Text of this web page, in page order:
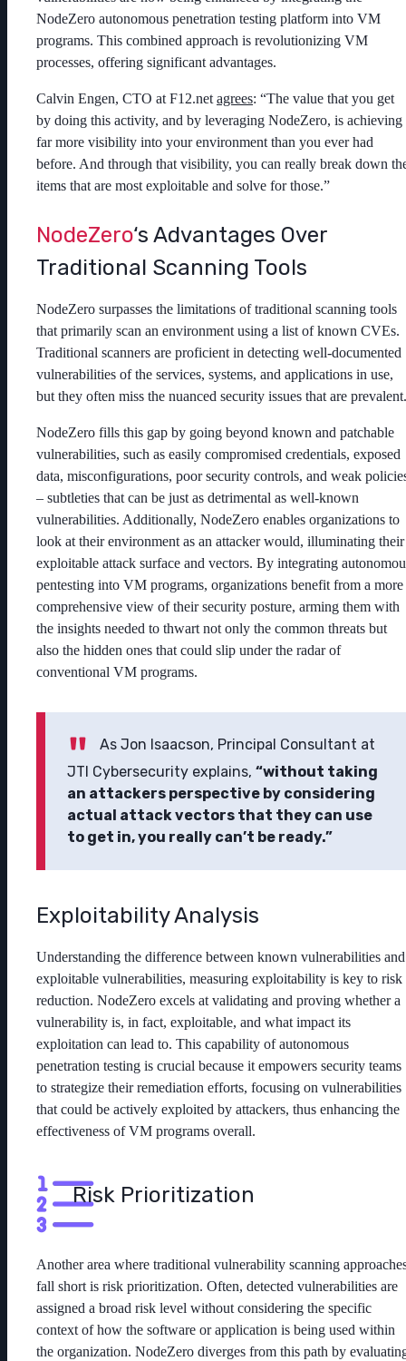
NodeZero autonomous penetration testing platform into VM
programs. This combined approach is revolutionizing VM
processes, offering significant advantages.
Calvin Engen, CTO at F12.net agrees: “The value that you get
by doing this activity, and by leveraging NodeZero, is achieving
far more visibility into your environment than you ever had
before. And through that visibility, you can really break down
items that are most exploitable and solve for those.”
NodeZero‘s Advantages Over
Traditional Scanning Tools
NodeZero surpasses the limitations of traditional scanning tools
that primarily scan an environment using a list of known CVEs.
Traditional scanners are proficient in detecting well-documented
vulnerabilities of the services, systems, and applications in use,
but they often miss the nuanced security issues that are prevalent.
NodeZero fills this gap by going beyond known and patchable
vulnerabilities, such as easily compromised credentials, exposed
data, misconfigurations, poor security controls, and weak
– subtleties that can be just as detrimental as well-known
vulnerabilities. Additionally, NodeZero enables organizations to
look at their environment as an attacker would, illuminating their
exploitable attack surface and vectors. By integrating
pentesting into VM programs, organizations benefit from a more
comprehensive view of their security posture, arming them with
the insights needed to thwart not only the common threats but
also the hidden ones that could slip under the radar of
conventional VM programs.
As Jon Isaacson, Principal Consultant at
JTI Cybersecurity explains, “without taking
an attackers perspective by considering
actual attack vectors that they can use
to get in, you really can’t be ready.”
Exploitability Analysis
Understanding the difference between known vulnerabilities and
exploitable vulnerabilities, measuring exploitability is key to risk
reduction. NodeZero excels at validating and proving whether a
vulnerability is, in fact, exploitable, and what impact its
exploitation can lead to. This capability of autonomous
penetration testing is crucial because it empowers security teams
to strategize their remediation efforts, focusing on vulnerabilities
that could be actively exploited by attackers, thus enhancing the
effectiveness of VM programs overall.
Risk Prioritization
Another area where traditional vulnerability scanning
fall short is risk prioritization. Often, detected vulnerabilities are
assigned a broad risk level without considering the specific
context of how the software or application is being used within
the organization. NodeZero diverges from this path by